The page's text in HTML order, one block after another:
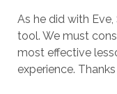
As he did with
tool. We must
most effective
experience.